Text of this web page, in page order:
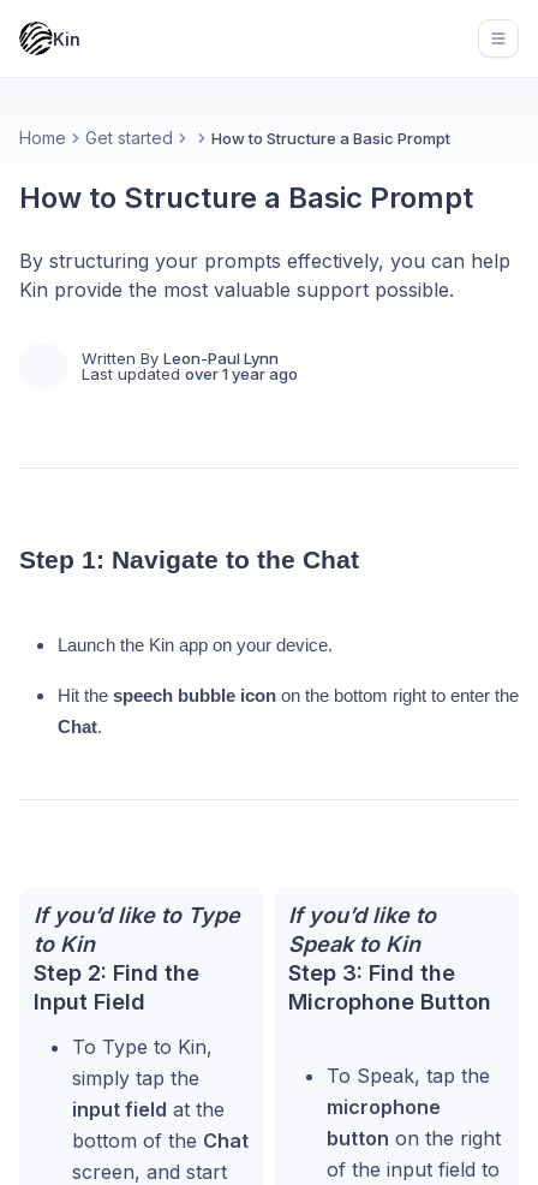
Kin
Home Get started How to Structure a Basic Prompt
How to Structure a Basic Prompt
By structuring your prompts effectively, you can help
Kin provide the most valuable support possible.
Written By Leon-Paul Lynn
Last updated over 1 year ago
Step 1: Navigate to the Chat
Launch the Kin app on your device.
Hit the speech bubble icon on the bottom right to enter the
Chat.
If you’d like to Type
to Kin
Step 2: Find the
Input Field
To Type to Kin,
simply tap the
input field at the
bottom of the Chat
screen, and start
If you’d like to
Speak to Kin
Step 3: Find the
Microphone Button
To Speak, tap the
microphone
button on the right
of the input field to